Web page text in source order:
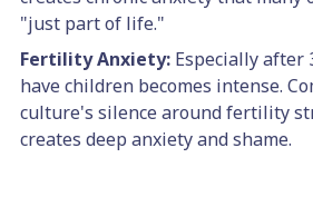
"just part of life."
Fertility Anxiety: Especially after
have children becomes intense.
culture's silence around fertility
creates deep anxiety and shame.